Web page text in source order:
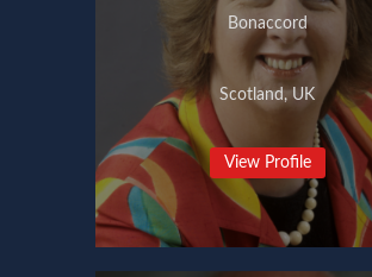
Bonaccord
Scotland, UK
View Profile